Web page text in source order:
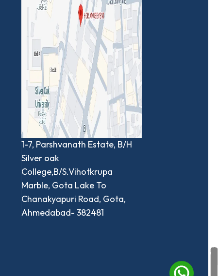
1-7, Parshvanath Estate, B/H
Silver oak
College,B/S.Vihotkrupa
Marble, Gota Lake To
Chanakyapuri Road, Gota,
Ahmedabad- 382481